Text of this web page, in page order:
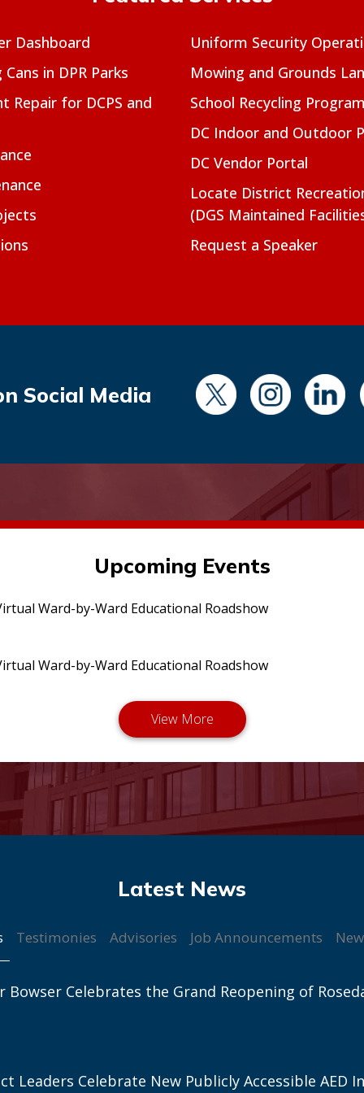
Dashboard
in DPR Parks
Repair for DCPS and
Uniform Security
Mowing and Grounds
School Recycling
DC Indoor and Outdoor
DC Vendor Portal
Locate District
(DGS Maintained
Request a Speaker
Social Media
Upcoming Events
Ward-by-Ward Educational Roadshow
Ward-by-Ward Educational Roadshow
Testimonies Advisories Job Announcements
Bowser Celebrates the Grand Reopening of
Leaders Celebrate New Publicly Accessible AED